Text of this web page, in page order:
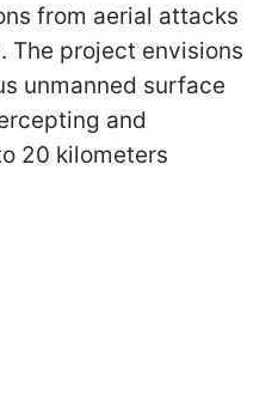
from aerial attacks
The project envisions
unmanned surface
and
20 kilometers